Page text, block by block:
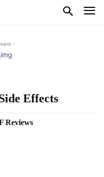
-
Effects
Reviews